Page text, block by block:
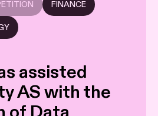
FINANCE
assisted
AS with the